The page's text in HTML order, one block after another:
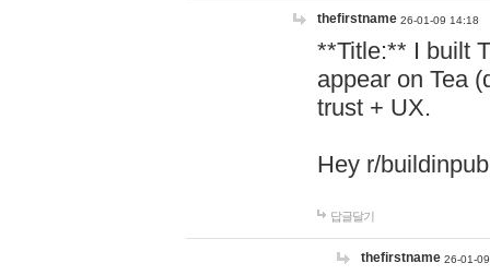
thefirstname 26-01-09 14:18
**Title:** I built
appear on Tea
trust + UX.
Hey r/
답글달기
thefirstname 26-01-